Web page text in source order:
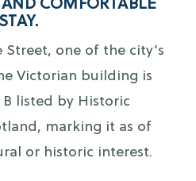
COMFORTABLE
STAY.
Street, one of the city’s
Victorian building is
B listed by Historic
marking it as of
or historic interest.